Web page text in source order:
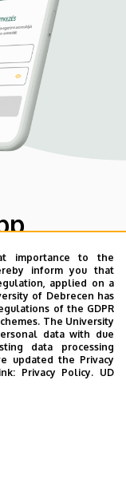
application of
our students.
university life,
your
issues that
and we bring
and Debrecen
importance to the
inform you that
applied on a
of Debrecen has
of the GDPR
The University
data with due
data processing
updated the Privacy
Privacy Policy. UD